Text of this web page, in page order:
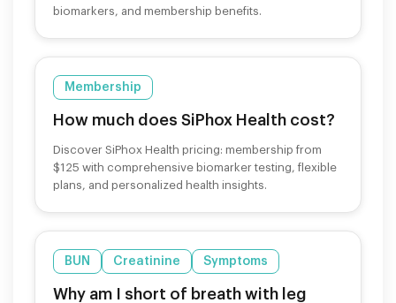
biomarkers, and membership benefits.
Membership
How much does SiPhox Health cost?
Discover SiPhox Health pricing: membership from
$125 with comprehensive biomarker testing, flexible
plans, and personalized health insights.
BUN Creatinine Symptoms
Why am I short of breath with leg